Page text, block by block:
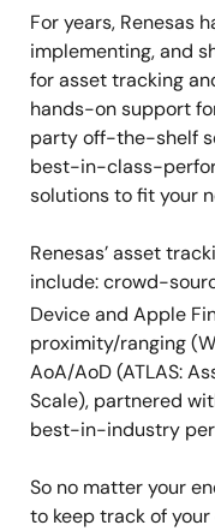
For years, Renesas
implementing, and
for asset tracking
hands-on support
party off-the-shelf
best-in-class-
solutions to fit your
Renesas’ asset
include: crowd-
Device and Apple
proximity/ranging
AoA/AoD (ATLAS:
Scale), partnered
best-in-industry
So no matter your
to keep track of